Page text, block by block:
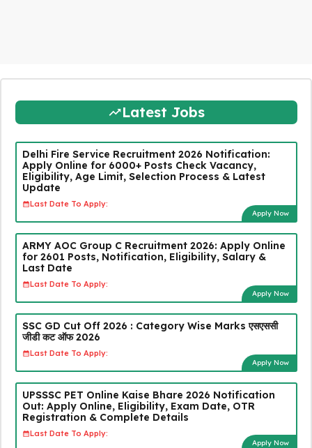
Latest Jobs
Delhi Fire Service Recruitment 2026 Notification:
Apply Online for 6000+ Posts Check Vacancy,
Eligibility, Age Limit, Selection Process & Latest
Update
Last Date To Apply:
Apply Now
ARMY AOC Group C Recruitment 2026: Apply Online
for 2601 Posts, Notification, Eligibility, Salary &
Last Date
Last Date To Apply:
Apply Now
SSC GD Cut Off 2026 : Category Wise Marks एसएससी
जीडी कट ऑफ 2026
Last Date To Apply:
Apply Now
UPSSSC PET Online Kaise Bhare 2026 Notification
Out: Apply Online, Eligibility, Exam Date, OTR
Registration & Complete Details
Last Date To Apply:
Apply Now